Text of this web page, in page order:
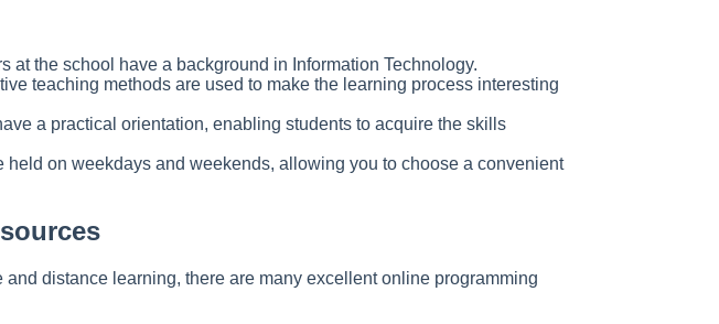
at the school have a background in Information Technology.
teaching methods are used to make the learning process interesting
a practical orientation, enabling students to acquire the skills
on weekdays and weekends, allowing you to choose a convenient
distance learning, there are many excellent online programming